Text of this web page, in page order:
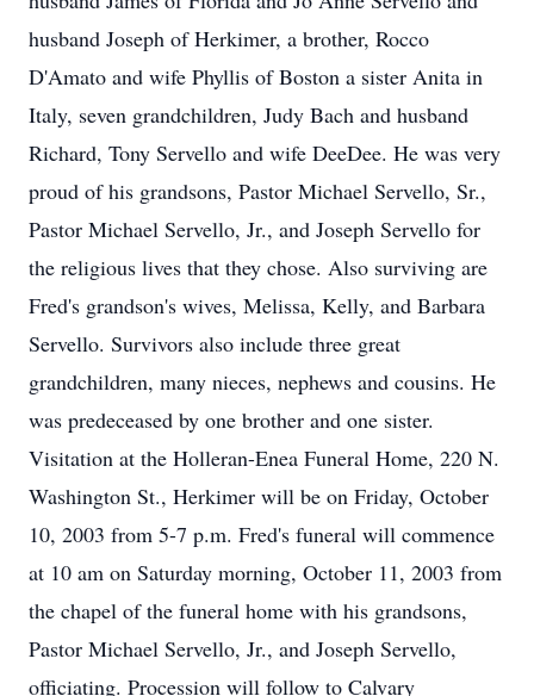
husband Joseph of Herkimer, a brother, Rocco
D'Amato and wife Phyllis of Boston a sister Anita in
Italy, seven grandchildren, Judy Bach and husband
Richard, Tony Servello and wife DeeDee. He was very
proud of his grandsons, Pastor Michael Servello, Sr.,
Pastor Michael Servello, Jr., and Joseph Servello for
the religious lives that they chose. Also surviving are
Fred's grandson's wives, Melissa, Kelly, and Barbara
Servello. Survivors also include three great
grandchildren, many nieces, nephews and cousins. He
was predeceased by one brother and one sister.
Visitation at the Holleran-Enea Funeral Home, 220 N.
Washington St., Herkimer will be on Friday, October
10, 2003 from 5-7 p.m. Fred's funeral will commence
at 10 am on Saturday morning, October 11, 2003 from
the chapel of the funeral home with his grandsons,
Pastor Michael Servello, Jr., and Joseph Servello,
officiating. Procession will follow to Calvary